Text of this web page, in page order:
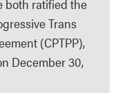
both ratified the
Trans
(CPTPP),
December 30,